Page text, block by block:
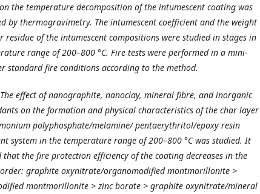
the temperature decomposition of the intumescent coating was
by thermogravimetry. The intumescent coefficient and the weight
residue of the intumescent compositions were studied in stages in
range of 200–800 °C. Fire tests were performed in a mini-
standard fire conditions according to the method.
The effect of nanographite, nanoclay, mineral fibre, and inorganic
on the formation and physical characteristics of the char layer
polyphosphate/melamine/ pentaerythritol/epoxy resin
system in the temperature range of 200–800 °C was studied. It
that the fire protection efficiency of the coating decreases in the
graphite oxynitrate/organomodified montmorillonite >
montmorillonite > zinc borate > graphite oxynitrate/mineral